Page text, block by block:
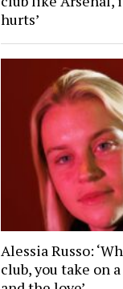
hurts’
Alessia Russo:
club, you take on